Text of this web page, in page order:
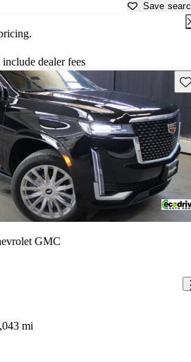
Save
dealer fees
GMC
mi